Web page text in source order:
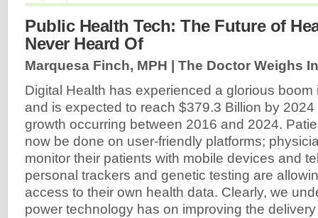
Public Health Tech: The Future of
Never Heard Of
Marquesa Finch, MPH | The Doctor Weighs
Digital Health has experienced a glorious
and is expected to reach $379.3 Billion by
growth occurring between 2016 and 2024.
now be done on user-friendly platforms;
monitor their patients with mobile devices and
personal trackers and genetic testing are
access to their own health data. Clearly, we
power technology has on improving the